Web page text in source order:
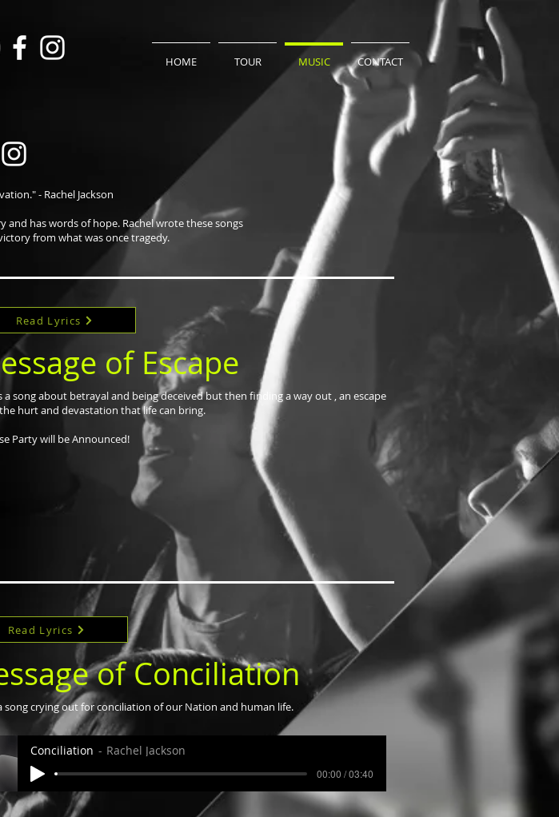
HOME TOUR MUSIC CONTACT
- Rachel Jackson
and has words of hope. Rachel wrote these songs
from what was once tragedy.
a song about betrayal and being deceived but then finding a way out , an escape
hurt and devastation that life can bring.
Party will be Announced!
Read Lyrics
of Escape
song crying out for conciliation of our Nation and human life.
of Conciliation
Read Lyrics
Conciliation Rachel Jackson
00:00 / 03:40